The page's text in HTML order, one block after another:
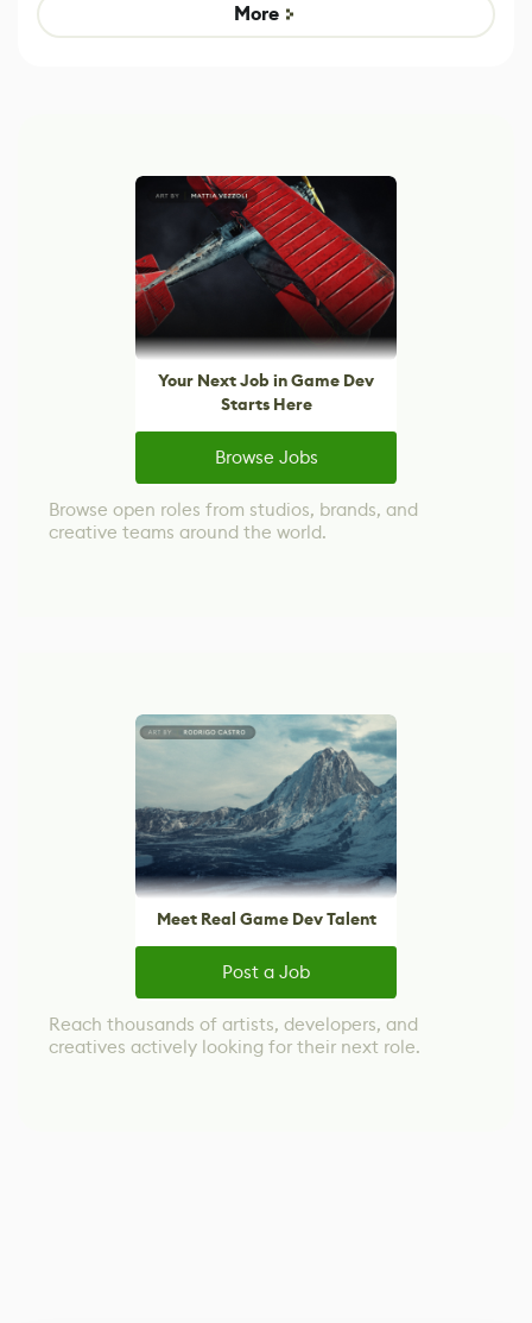
More
Your Next Job in Game Dev
Starts Here
Browse Jobs
Browse open roles from studios, brands, and
creative teams around the world.
Meet Real Game Dev Talent
Post a Job
Reach thousands of artists, developers, and
creatives actively looking for their next role.